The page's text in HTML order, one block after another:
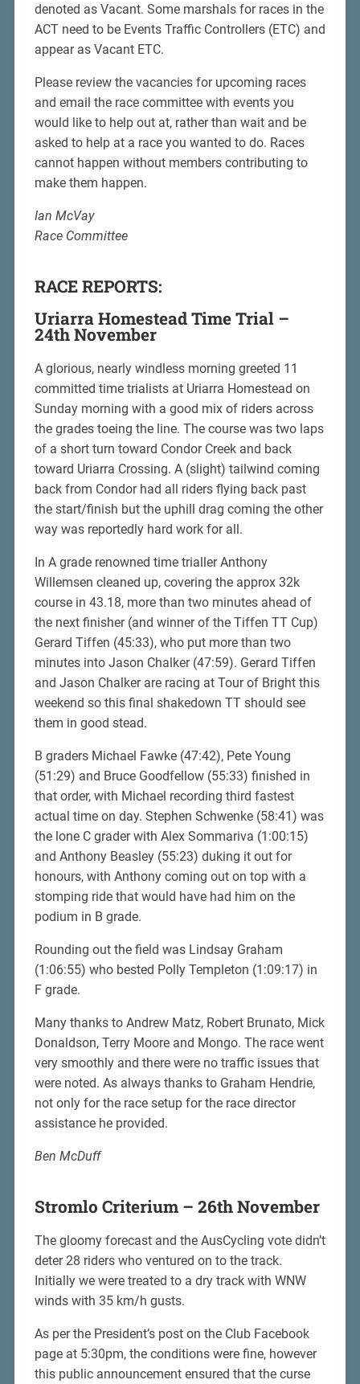
denoted as Vacant. Some marshals for races in the
ACT need to be Events Traffic Controllers (ETC) and
appear as Vacant ETC.
Please review the vacancies for upcoming races
and email the race committee with events you
would like to help out at, rather than wait and be
asked to help at a race you wanted to do. Races
cannot happen without members contributing to
make them happen.
Ian McVay
Race Committee
RACE REPORTS:
Uriarra Homestead Time Trial –
24th November
A glorious, nearly windless morning greeted 11
committed time trialists at Uriarra Homestead on
Sunday morning with a good mix of riders across
the grades toeing the line. The course was two laps
of a short turn toward Condor Creek and back
toward Uriarra Crossing. A (slight) tailwind coming
back from Condor had all riders flying back past
the start/finish but the uphill drag coming the other
way was reportedly hard work for all.
In A grade renowned time trialler Anthony
Willemsen cleaned up, covering the approx 32k
course in 43.18, more than two minutes ahead of
the next finisher (and winner of the Tiffen TT Cup)
Gerard Tiffen (45:33), who put more than two
minutes into Jason Chalker (47:59). Gerard Tiffen
and Jason Chalker are racing at Tour of Bright this
weekend so this final shakedown TT should see
them in good stead.
B graders Michael Fawke (47:42), Pete Young
(51:29) and Bruce Goodfellow (55:33) finished in
that order, with Michael recording third fastest
actual time on day. Stephen Schwenke (58:41) was
the lone C grader with Alex Sommariva (1:00:15)
and Anthony Beasley (55:23) duking it out for
honours, with Anthony coming out on top with a
stomping ride that would have had him on the
podium in B grade.
Rounding out the field was Lindsay Graham
(1:06:55) who bested Polly Templeton (1:09:17) in
F grade.
Many thanks to Andrew Matz, Robert Brunato, Mick
Donaldson, Terry Moore and Mongo. The race went
very smoothly and there were no traffic issues that
were noted. As always thanks to Graham Hendrie,
not only for the race setup for the race director
assistance he provided.
Ben McDuff
Stromlo Criterium – 26th November
The gloomy forecast and the AusCycling vote didn’t
deter 28 riders who ventured on to the track.
Initially we were treated to a dry track with WNW
winds with 35 km/h gusts.
As per the President’s post on the Club Facebook
page at 5:30pm, the conditions were fine, however
this public announcement ensured that the curse